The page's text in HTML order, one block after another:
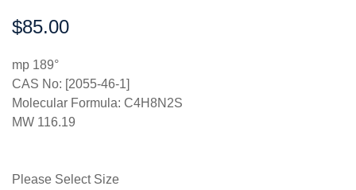
Price:
$85.00
mp 189°
CAS No: [2055-46-1]
Molecular Formula: C4H8N2S
MW 116.19
Please Select Size